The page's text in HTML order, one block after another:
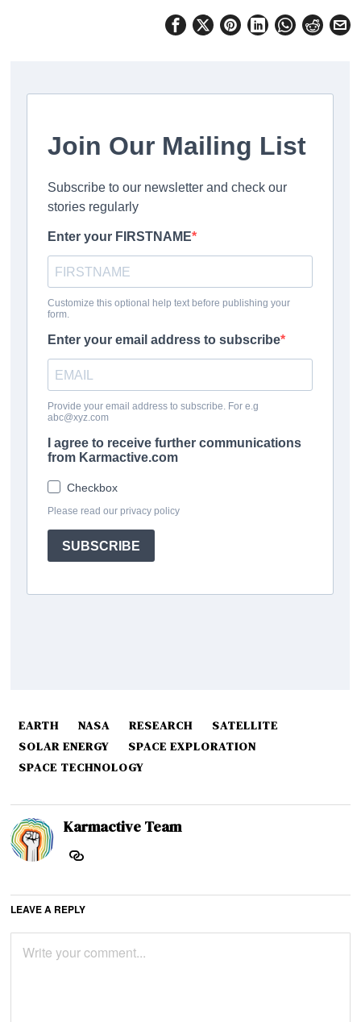
EARTH NASA RESEARCH
SATELLITE
SOLAR ENERGY
SPACE EXPLORATION
SPACE TECHNOLOGY
Karmactive Team
LEAVE A REPLY